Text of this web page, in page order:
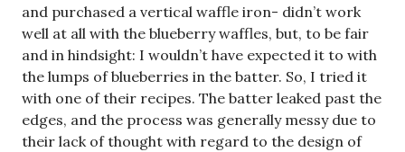
and purchased a vertical waffle iron- didn’t work
well at all with the blueberry waffles, but, to be fair
and in hindsight: I wouldn’t have expected it to with
the lumps of blueberries in the batter. So, I tried it
with one of their recipes. The batter leaked past the
edges, and the process was generally messy due to
their lack of thought with regard to the design of